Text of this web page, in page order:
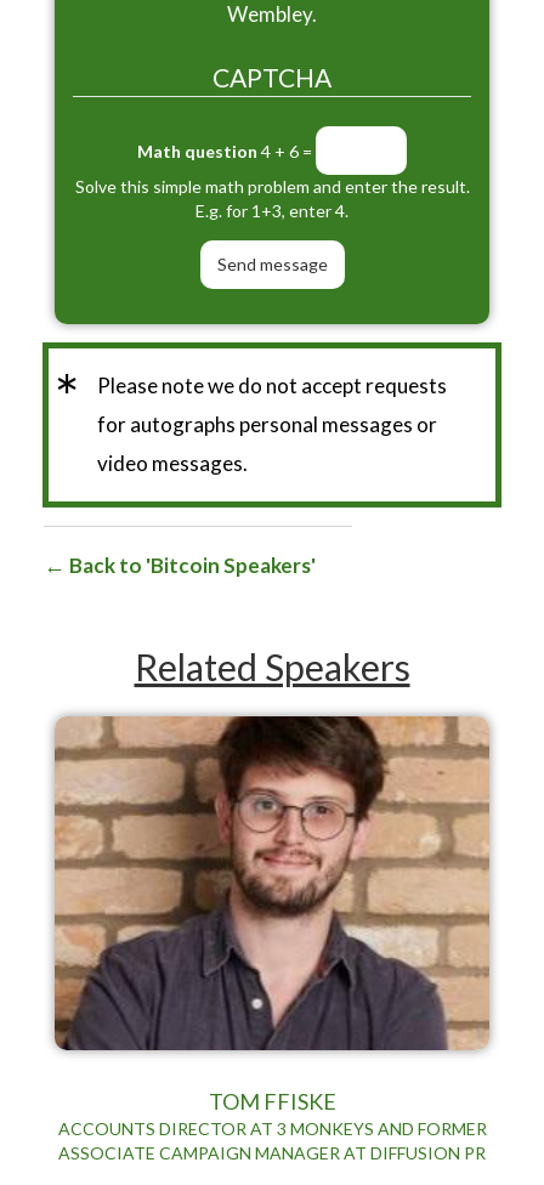
Wembley.
CAPTCHA
Math question 4 + 6 =
Solve this simple math problem and enter the result.
E.g. for 1+3, enter 4.
*
Please note we do not accept requests
for autographs personal messages or
video messages.
Back to 'Bitcoin Speakers'
Related Speakers
TOM FFISKE
ACCOUNTS DIRECTOR AT 3 MONKEYS AND FORMER
ASSOCIATE CAMPAIGN MANAGER AT DIFFUSION PR